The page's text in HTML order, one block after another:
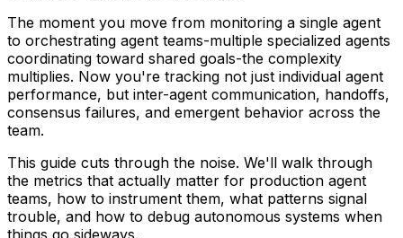
The moment you move from monitoring a single agent
to orchestrating agent teams-multiple specialized agents
coordinating toward shared goals-the complexity
multiplies. Now you're tracking not just individual agent
performance, but inter-agent communication, handoffs,
consensus failures, and emergent behavior across the
team.
This guide cuts through the noise. We'll walk through
the metrics that actually matter for production agent
teams, how to instrument them, what patterns signal
trouble, and how to debug autonomous systems when
things go sideways.